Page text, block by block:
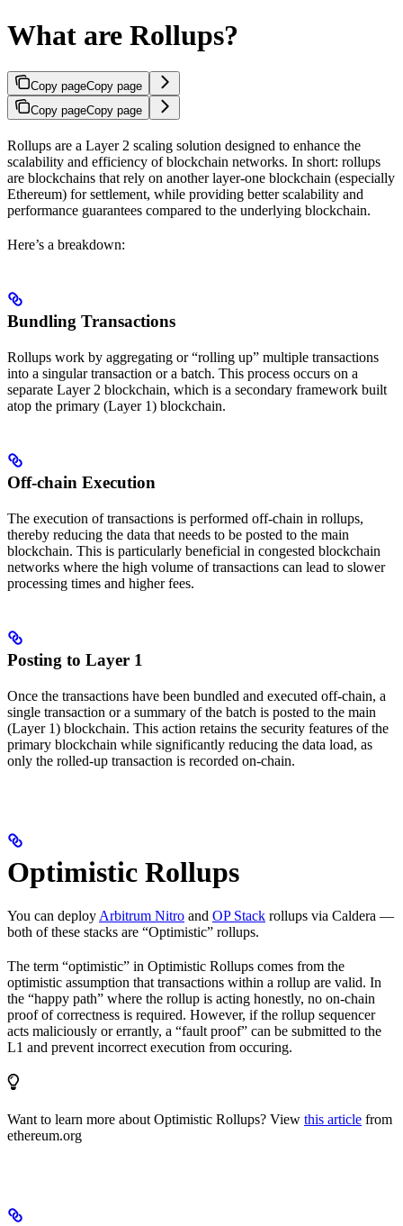
What are Rollups?
Copy pageCopy page
Copy pageCopy page
Rollups are a Layer 2 scaling solution designed to enhance the
scalability and efficiency of blockchain networks. In short: rollups
are blockchains that rely on another layer-one blockchain (especially
Ethereum) for settlement, while providing better scalability and
performance guarantees compared to the underlying blockchain.
Here’s a breakdown:
Bundling Transactions
Rollups work by aggregating or “rolling up” multiple transactions
into a singular transaction or a batch. This process occurs on a
separate Layer 2 blockchain, which is a secondary framework built
atop the primary (Layer 1) blockchain​.
Off-chain Execution
The execution of transactions is performed off-chain in rollups,
thereby reducing the data that needs to be posted to the main
blockchain. This is particularly beneficial in congested blockchain
networks where the high volume of transactions can lead to slower
processing times and higher fees.
Posting to Layer 1
Once the transactions have been bundled and executed off-chain, a
single transaction or a summary of the batch is posted to the main
(Layer 1) blockchain. This action retains the security features of the
primary blockchain while significantly reducing the data load, as
only the rolled-up transaction is recorded on-chain​.
Optimistic Rollups
You can deploy Arbitrum Nitro and OP Stack rollups via Caldera —
both of these stacks are “Optimistic” rollups.
The term “optimistic” in Optimistic Rollups comes from the
optimistic assumption that transactions within a rollup are valid. In
the “happy path” where the rollup is acting honestly, no on-chain
proof of correctness is required. However, if the rollup sequencer
acts maliciously or errantly, a “fault proof” can be submitted to the
L1 and prevent incorrect execution from occuring.
Want to learn more about Optimistic Rollups? View this article from
ethereum.org